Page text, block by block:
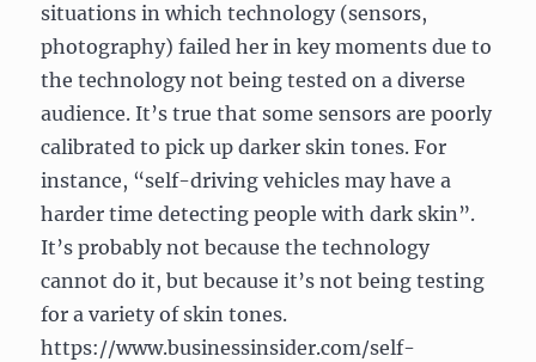
situations in which technology (sensors,
photography) failed her in key moments due to
the technology not being tested on a diverse
audience. It’s true that some sensors are poorly
calibrated to pick up darker skin tones. For
instance, “self-driving vehicles may have a
harder time detecting people with dark skin”.
It’s probably not because the technology
cannot do it, but because it’s not being testing
for a variety of skin tones.
https://www.businessinsider.com/self-